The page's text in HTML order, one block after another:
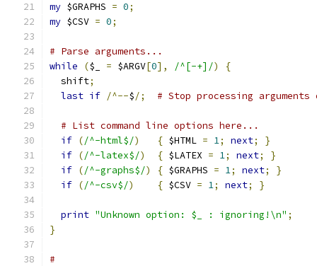
my $GRAPHS = 0;
my $CSV = 0;
# Parse arguments...
while
($_ = $ARGV[0], /^[-+]/)
{
  shift
;
last if /^--$/; # Stop processing
# List command line options here...
if (/^-html$/) { $HTML = 1; next;
}
if (/^-latex$/) { $LATEX = 1; next;
}
if (/^-graphs$/) { $GRAPHS = 1; next;
}
if (/^-csv$/) { $CSV = 1; next; }
print "Unknown option: $_ : ignoring!\n" ;
}
#